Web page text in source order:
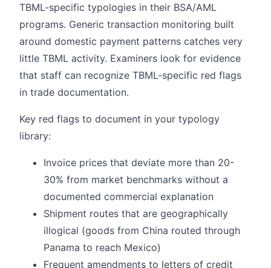
TBML-specific typologies in their BSA/AML
programs. Generic transaction monitoring built
around domestic payment patterns catches very
little TBML activity. Examiners look for evidence
that staff can recognize TBML-specific red flags
in trade documentation.
Key red flags to document in your typology
library:
Invoice prices that deviate more than 20-
30% from market benchmarks without a
documented commercial explanation
Shipment routes that are geographically
illogical (goods from China routed through
Panama to reach Mexico)
Frequent amendments to letters of credit